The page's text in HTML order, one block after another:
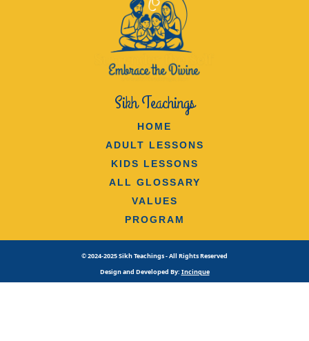
Sikh Teachings
HOME
ADULT LESSONS
KIDS LESSONS
ALL GLOSSARY
VALUES
PROGRAM
© 2024-2025 Sikh Teachings - All Rights Reserved
Design and Developed By: Incinque